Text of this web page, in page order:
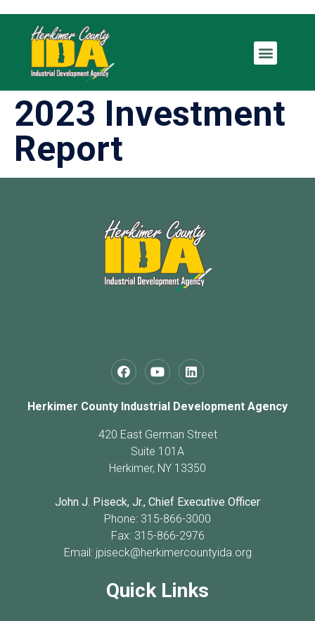
2023 Investment
Report
Herkimer County Industrial Development Agency
420 East German Street
Suite 101A
Herkimer, NY 13350
John J. Piseck, Jr., Chief Executive Officer
Phone: 315-866-3000
Fax: 315-866-2976
Email: jpiseck@herkimercountyida.org
Quick Links